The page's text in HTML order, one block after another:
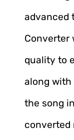
advanced
Converter
quality to
along with
the song
converted